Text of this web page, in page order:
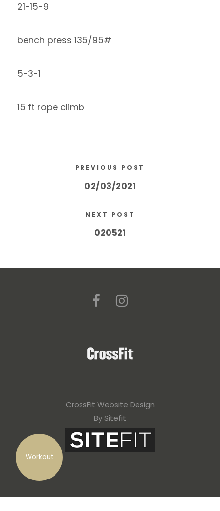
Workout
21-15-9
bench press 135/95#
5-3-1
15 ft rope climb
PREVIOUS POST
02/03/2021
NEXT POST
020521
CrossFit Website Design
By Sitefit